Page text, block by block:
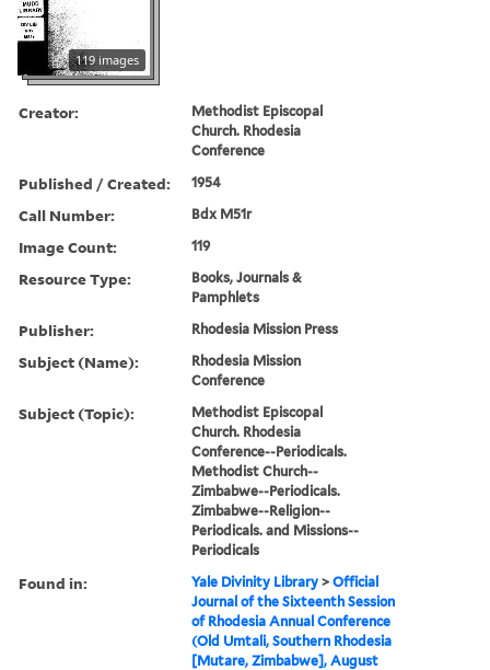
119 images
Creator:
Methodist Episcopal
Church. Rhodesia
Conference
Published / Created: 1954
Call Number: Bdx M51r
Image Count: 119
Resource Type:
Books, Journals &
Pamphlets
Publisher: Rhodesia Mission Press
Subject (Name):
Rhodesia Mission
Conference
Subject (Topic):
Methodist Episcopal
Church. Rhodesia
Conference--Periodicals.
Methodist Church--
Zimbabwe--Periodicals.
Zimbabwe--Religion--
Periodicals. and Missions--
Periodicals
Found in: Yale Divinity Library >Official
Journal of the Sixteenth Session
of Rhodesia Annual Conference
(Old Umtali, Southern Rhodesia
[Mutare, Zimbabwe], August